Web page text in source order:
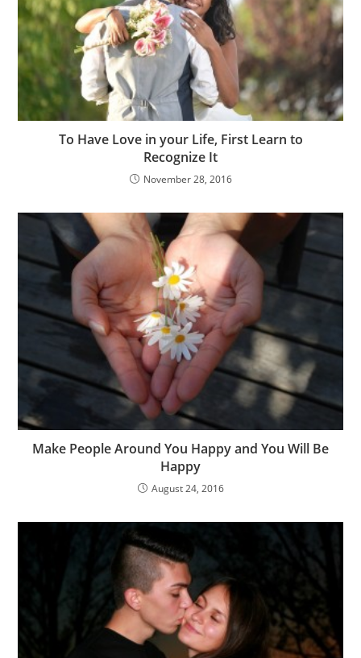
To Have Love in your Life, First Learn to
Recognize It
November 28, 2016
Make People Around You Happy and You Will Be
Happy
August 24, 2016